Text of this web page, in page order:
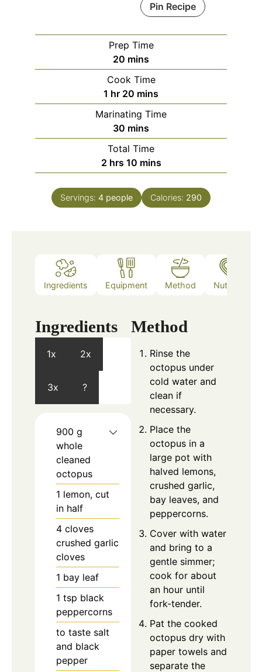
Pin Recipe
Prep Time
20 minutes
mins
Cook Time
1 hour
hr 20 minutes
mins
Marinating Time
30 minutes
mins
Total Time
2hours
hrs 10minutes
mins
Servings: 4 people Calories: 290
Ingredients Equipment Method Nutrition
Ingredients
1x 2x
3x ?
900 g
whole
cleaned
octopus
1 lemon, cut
in half
4 cloves
crushed garlic
cloves
1 bay leaf
1 tsp black
peppercorns
to taste salt
and black
pepper
Method
Rinse the
octopus under
cold water and
clean if
necessary.
Place the
octopus in a
large pot with
halved lemons,
crushed garlic,
bay leaves, and
peppercorns.
Cover with water
and bring to a
gentle simmer;
cook for about
an hour until
fork-tender.
Pat the cooked
octopus dry with
paper towels and
separate the